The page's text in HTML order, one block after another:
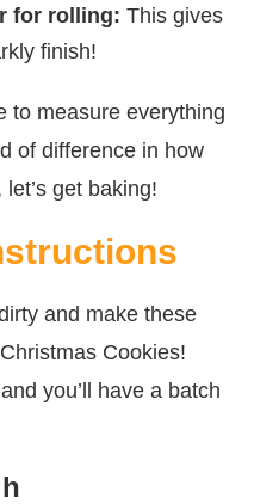
for rolling: This gives
finish!
to measure everything
of difference in how
get baking!
and make these
Cookies!
you’ll have a batch